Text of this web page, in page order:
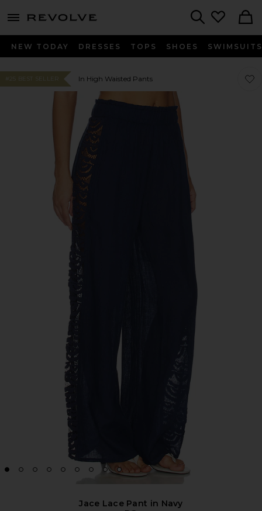
menu - shows more content
NEW TODAY DRESSES TOPS SHOES SWIMSUITS
#25 BEST SELLER In High Waisted Pants
Jace Lace Pant in Navy